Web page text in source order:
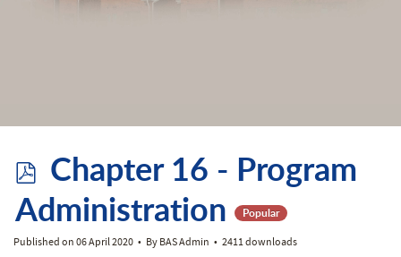
p
d
f
Chapter 16 - Program
Administration
Popular
Published on 06 April 2020 By BAS Admin 2411 downloads